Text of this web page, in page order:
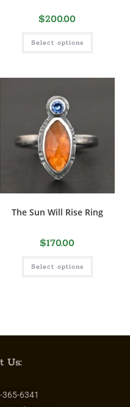
$200.00
Select options
The Sun Will Rise Ring
$170.00
Select options
Us:
365-6341